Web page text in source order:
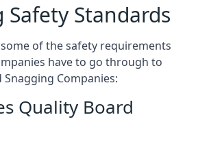
Safety Standards
of the safety requirements
have to go through to
Companies:
Quality Board